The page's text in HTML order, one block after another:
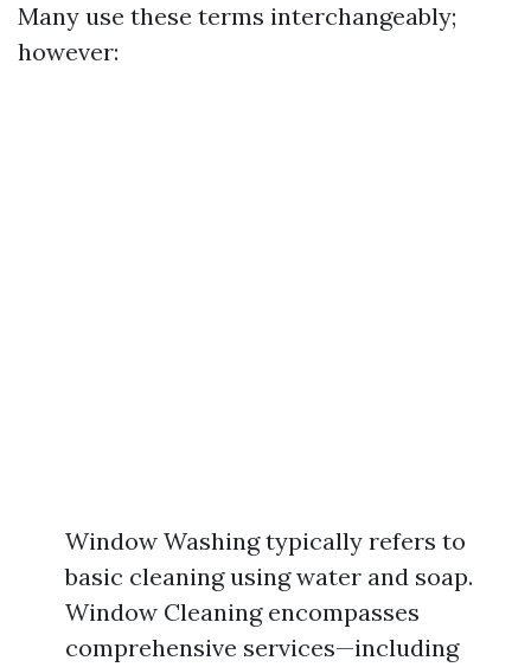
Many use these terms interchangeably;
however:
Window Washing typically refers to
basic cleaning using water and soap.
Window Cleaning encompasses
comprehensive services—including